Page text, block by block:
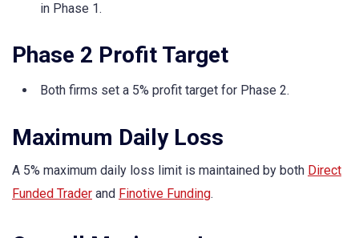
in Phase 1.
Phase 2 Profit Target
Both firms set a 5% profit target for Phase 2.
Maximum Daily Loss
A 5% maximum daily loss limit is maintained by both Direct
Funded Trader and Finotive Funding.